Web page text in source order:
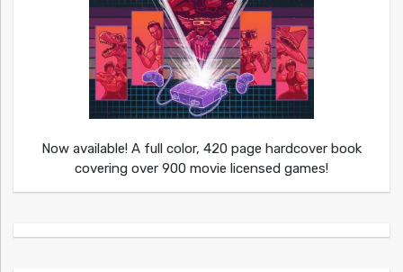
Now available! A full color, 420 page hardcover book
covering over 900 movie licensed games!